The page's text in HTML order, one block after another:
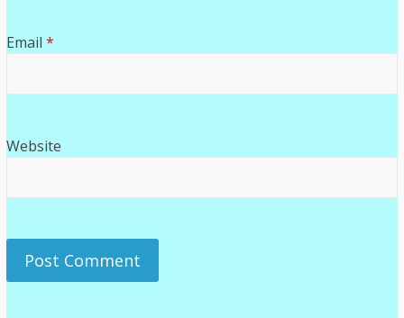
Email *
Website